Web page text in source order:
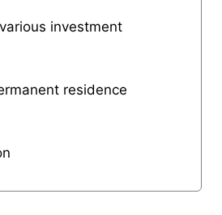
investment
residence